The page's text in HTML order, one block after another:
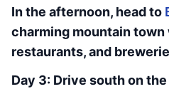
In the afternoon, head to
charming mountain
restaurants, and
Day 3: Drive south on